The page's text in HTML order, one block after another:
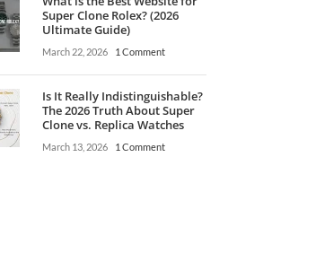
Super Clone Rolex? (2026
Ultimate Guide)
March 22, 2026 1 Comment
Is It Really Indistinguishable?
The 2026 Truth About Super
Clone vs. Replica Watches
March 13, 2026 1 Comment